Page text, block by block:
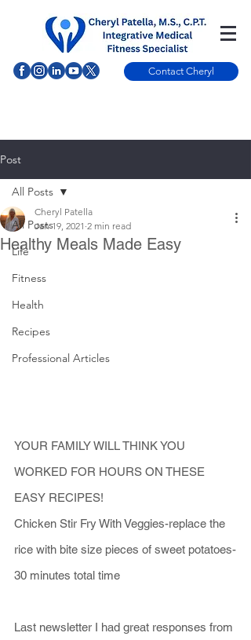
Contact Cheryl
Post
All Posts
Life
Fitness
Health
Recipes
Professional Articles
All Posts
Healthy Meals Made Easy
Cheryl Patella
Jan 19, 2021 2 min read
YOUR FAMILY WILL THINK YOU
WORKED FOR HOURS ON THESE
EASY RECIPES!
Chicken Stir Fry With Veggies-replace the
rice with bite size pieces of sweet potatoes-
30 minutes total time
Last newsletter I had great responses from